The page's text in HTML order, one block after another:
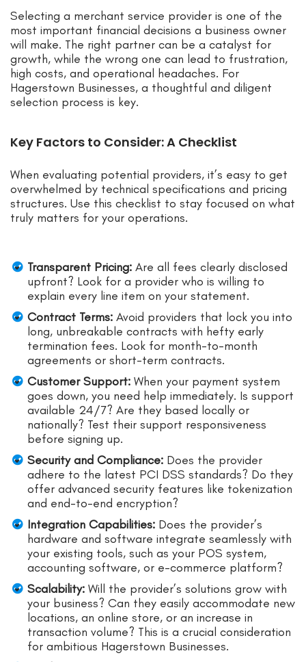
Selecting a merchant service provider is one of the
most important financial decisions a business owner
will make. The right partner can be a catalyst for
growth, while the wrong one can lead to frustration,
high costs, and operational headaches. For
Hagerstown Businesses, a thoughtful and diligent
selection process is key.
Key Factors to Consider: A Checklist
When evaluating potential providers, it’s easy to get
overwhelmed by technical specifications and pricing
structures. Use this checklist to stay focused on what
truly matters for your operations.
Transparent Pricing: Are all fees clearly disclosed
upfront? Look for a provider who is willing to
explain every line item on your statement.
Contract Terms: Avoid providers that lock you into
long, unbreakable contracts with hefty early
termination fees. Look for month-to-month
agreements or short-term contracts.
Customer Support: When your payment system
goes down, you need help immediately. Is support
available 24/7? Are they based locally or
nationally? Test their support responsiveness
before signing up.
Security and Compliance: Does the provider
adhere to the latest PCI DSS standards? Do they
offer advanced security features like tokenization
and end-to-end encryption?
Integration Capabilities: Does the provider’s
hardware and software integrate seamlessly with
your existing tools, such as your POS system,
accounting software, or e-commerce platform?
Scalability: Will the provider’s solutions grow with
your business? Can they easily accommodate new
locations, an online store, or an increase in
transaction volume? This is a crucial consideration
for ambitious Hagerstown Businesses.